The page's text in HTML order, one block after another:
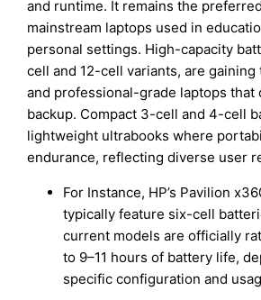
and runtime. It remains the
mainstream laptops used in
personal settings. High-capacity
cell and 12-cell variants, are
and professional-grade laptops that
backup. Compact 3-cell and 4-cell
lightweight ultrabooks where
endurance, reflecting diverse user
For Instance, HP’s Pavilion
typically feature six-cell
current models are officially
to 9–11 hours of battery life,
specific configuration and